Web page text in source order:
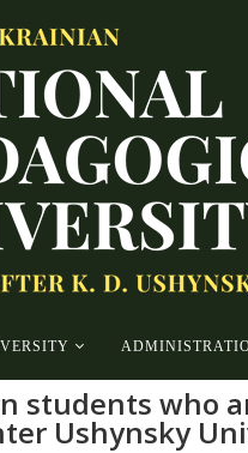
students who
Ushynsky